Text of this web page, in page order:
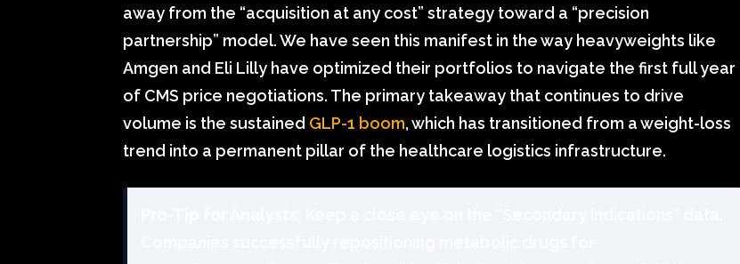
away from the “acquisition at any cost” strategy toward a “precision
partnership” model. We have seen this manifest in the way heavyweights like
Amgen and Eli Lilly have optimized their portfolios to navigate the first full year
of CMS price negotiations. The primary takeaway that continues to drive
volume is the sustained GLP-1 boom, which has transitioned from a weight-loss
trend into a permanent pillar of the healthcare logistics infrastructure.